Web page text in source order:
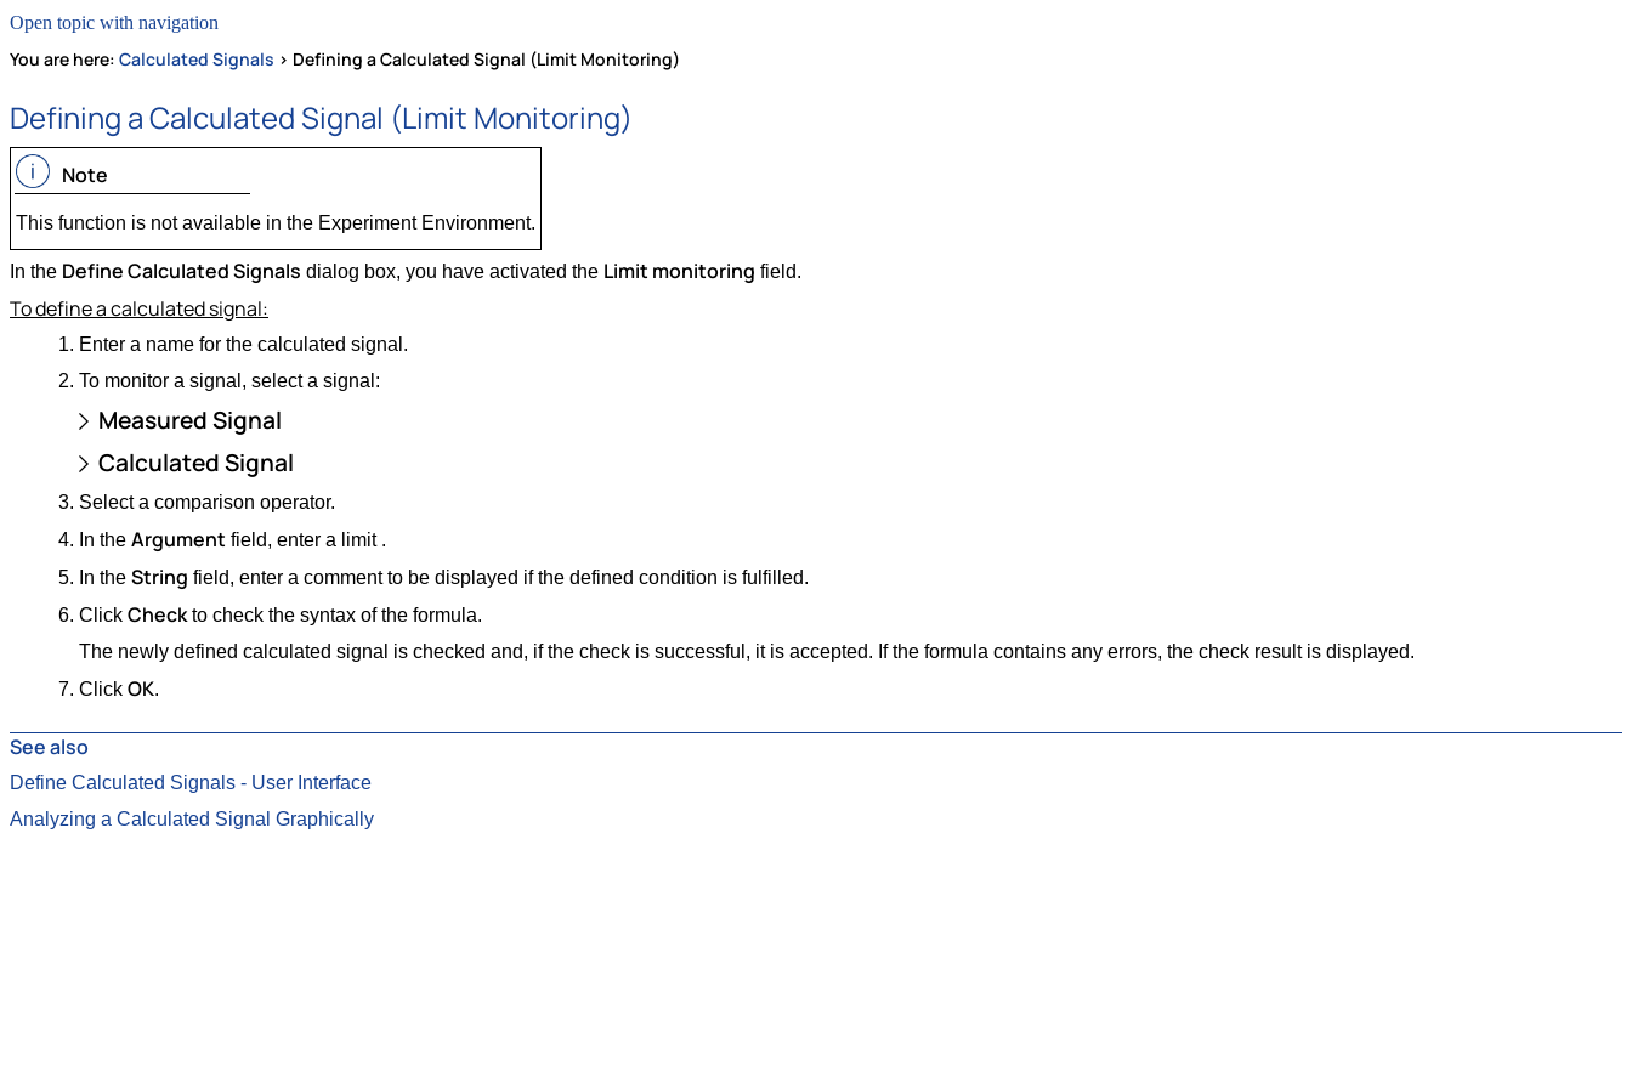
Open topic with navigation
You are here: Calculated Signals > Defining a Calculated Signal (Limit Monitoring)
Defining a Calculated Signal (Limit Monitoring)
Note
This function is not available in the Experiment Environment.
In the Define Calculated Signals dialog box, you have activated the Limit monitoring field.
To define a calculated signal:
Enter a name for the calculated signal.
To monitor a signal, select a signal:
Measured Signal
Calculated Signal
Select a comparison operator.
In the Argument field, enter a limit .
In the String field, enter a comment to be displayed if the defined condition is fulfilled.
Click Checkto check the syntax of the formula.
The newly defined calculated signal is checked and, if the check is successful, it is accepted. If the formula contains any errors, the check result is displayed.
Click OK.
See also
Define Calculated Signals - User Interface
Analyzing a Calculated Signal Graphically